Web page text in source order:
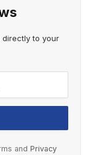
directly to your
and Privacy